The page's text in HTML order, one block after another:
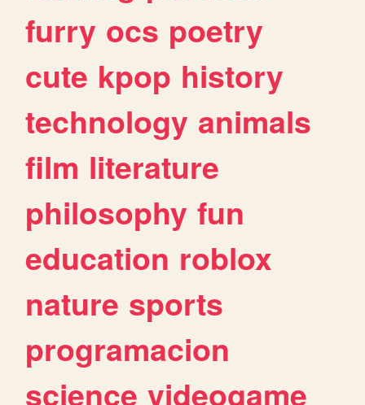
furry ocs poetry
cute kpop history
technology animals
film literature
philosophy fun
education roblox
nature sports
programacion
science videogame